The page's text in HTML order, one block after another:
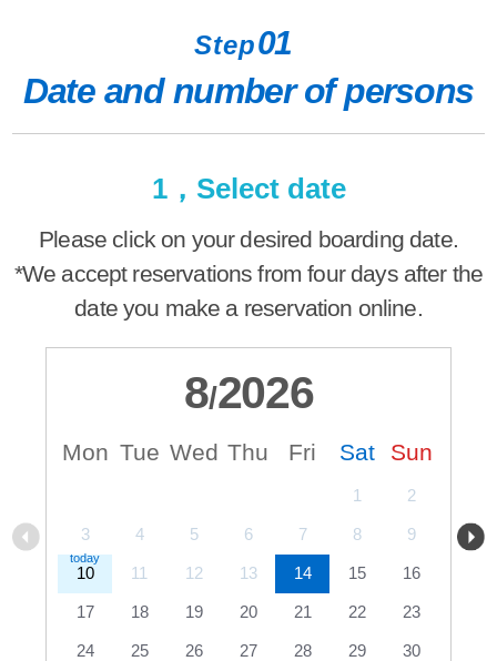
Step01
Date and number of persons
1，Select date
Please click on your desired boarding date.
*We accept reservations from four days after the
date you make a reservation online.
8/2026
Mon Tue Wed Thu Fri Sat Sun
1 2
3 4 5 6 7 8 9
10 11 12 13 14 15 16
17 18 19 20 21 22 23
24 25 26 27 28 29 30